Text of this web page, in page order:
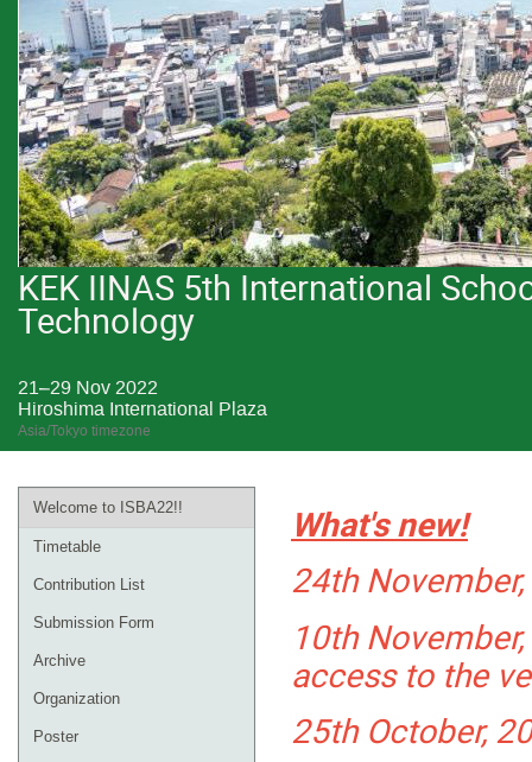
KEK IINAS 5th International
Technology
21–29 Nov 2022
Hiroshima International Plaza
Asia/Tokyo timezone
Welcome to ISBA22!!
Timetable
Contribution List
Submission Form
Archive
Organization
Poster
What's new!
24th
10th
access to the
25th October,